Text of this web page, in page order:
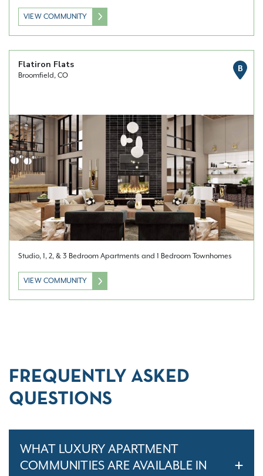
VIEW COMMUNITY
Flatiron Flats
Broomfield, CO
B
Studio, 1, 2, & 3 Bedroom Apartments and 1 Bedroom Townhomes
VIEW COMMUNITY
FREQUENTLY ASKED
QUESTIONS
WHAT LUXURY APARTMENT
COMMUNITIES ARE AVAILABLE IN